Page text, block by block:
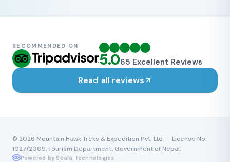
RECOMMENDED ON
5.065 Excellent Reviews
Read all reviews
© 2026 Mountain Hawk Treks & Expedition Pvt. Ltd. · License No.
1027/2009, Tourism Department, Government of Nepal.
Powered by Scala Technologies